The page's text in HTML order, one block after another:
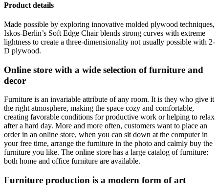
Product details
Made possible by exploring innovative molded plywood techniques,
Iskos-Berlin’s Soft Edge Chair blends strong curves with extreme
lightness to create a three-dimensionality not usually possible with 2-
D plywood.
Online store with a wide selection of furniture and
decor
Furniture is an invariable attribute of any room. It is they who give it
the right atmosphere, making the space cozy and comfortable,
creating favorable conditions for productive work or helping to relax
after a hard day. More and more often, customers want to place an
order in an online store, when you can sit down at the computer in
your free time, arrange the furniture in the photo and calmly buy the
furniture you like. The online store has a large catalog of furniture:
both home and office furniture are available.
Furniture production is a modern form of art